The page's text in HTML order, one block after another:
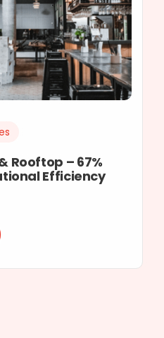
Rooftop – 67%
Efficiency